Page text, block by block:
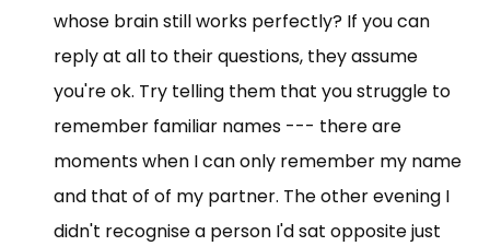
whose brain still works perfectly? If you can
reply at all to their questions, they assume
you're ok. Try telling them that you struggle to
remember familiar names --- there are
moments when I can only remember my name
and that of of my partner. The other evening I
didn't recognise a person I'd sat opposite just